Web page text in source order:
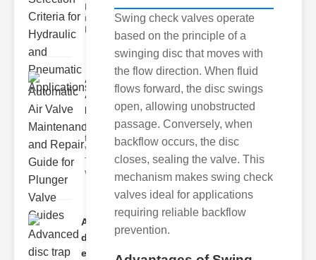
Hydraulic
neumatic
Diaphragm Va
Automatic
Air Valve
Maint..
Understanding
the lunger
Valve Guide
The plunger
valve guide
Advanced
disc trap
equipm..
Swing check valves operate
based on the principle of a
swinging disc that moves with
the flow direction. When fluid
flows forward, the disc swings
open, allowing unobstructed
passage. Conversely, when
backflow occurs, the disc
closes, sealing the valve. This
mechanism makes swing check
valves ideal for applications
requiring reliable backflow
prevention.